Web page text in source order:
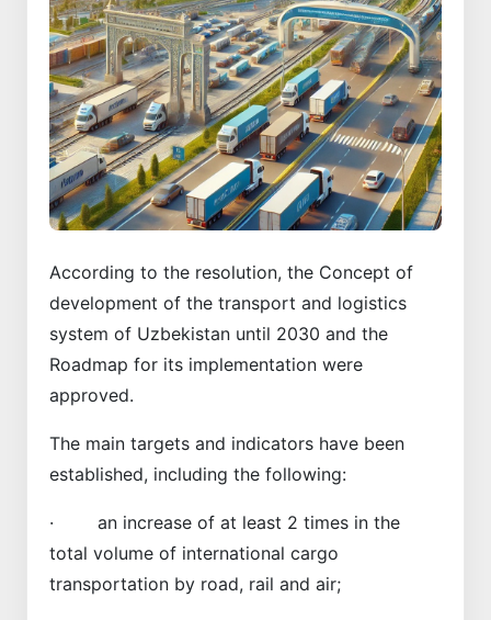
According to the resolution, the Concept of
development of the transport and logistics
system of Uzbekistan until 2030 and the
Roadmap for its implementation were
approved.
The main targets and indicators have been
established, including the following:
· an increase of at least 2 times in the
total volume of international cargo
transportation by road, rail and air;